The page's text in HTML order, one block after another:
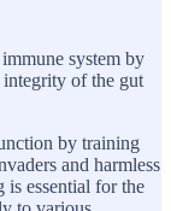
system by
of the gut
by training
and harmless
is essential for the